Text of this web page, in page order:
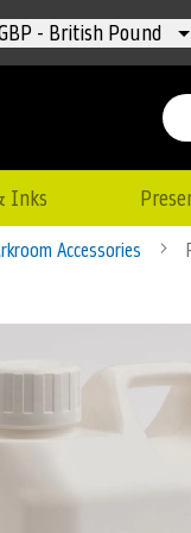
- British Pound
Inks
Accessories